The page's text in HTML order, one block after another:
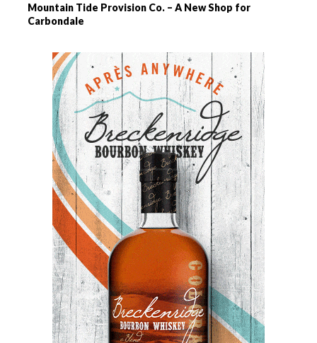
Mountain Tide Provision Co. – A New Shop for
Carbondale